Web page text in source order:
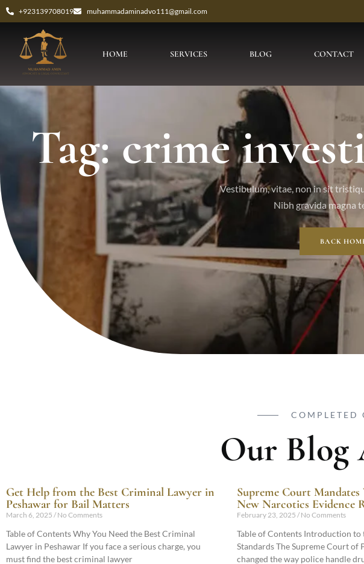
+923139708019 muhammadaminadvo111@gmail.com
HOME SERVICES BLOG CONTACT
Tag: crime
Vestibulum, vitae, non in sit
Nibh gravida magna
BACK
COMPLETED
Our Blog
Get Help from the Best Criminal Lawyer in
Peshawar for Bail Matters
March 6, 2025 No Comments
Table of Contents Why You Need the Best Criminal
Lawyer in Peshawar If you face a serious charge, you
must find the best criminal lawyer
Supreme Court
New Narcotics Evidence
February 23, 2025 No Comments
Table of Contents Introduction to
Standards The Supreme Court of
changed the way police handle